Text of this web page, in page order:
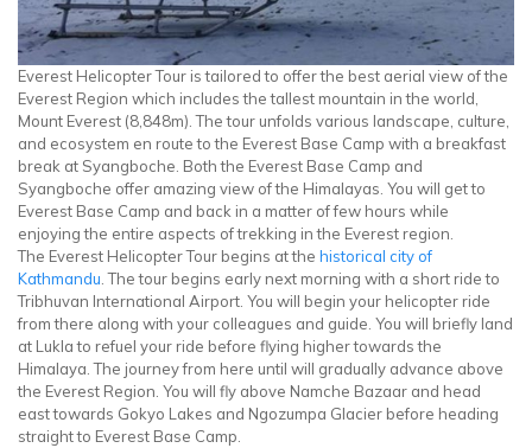
Everest Helicopter Tour is tailored to offer the best aerial view of the
Everest Region which includes the tallest mountain in the world,
Mount Everest (8,848m). The tour unfolds various landscape, culture,
and ecosystem en route to the Everest Base Camp with a breakfast
break at Syangboche. Both the Everest Base Camp and
Syangboche offer amazing view of the Himalayas. You will get to
Everest Base Camp and back in a matter of few hours while
enjoying the entire aspects of trekking in the Everest region.
The Everest Helicopter Tour begins at the historical city of
Kathmandu. The tour begins early next morning with a short ride to
Tribhuvan International Airport. You will begin your helicopter ride
from there along with your colleagues and guide. You will briefly land
at Lukla to refuel your ride before flying higher towards the
Himalaya. The journey from here until will gradually advance above
the Everest Region. You will fly above Namche Bazaar and head
east towards Gokyo Lakes and Ngozumpa Glacier before heading
straight to Everest Base Camp.